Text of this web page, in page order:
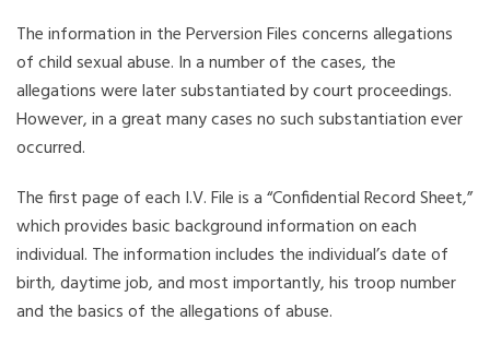
The information in the Perversion Files concerns allegations
of child sexual abuse. In a number of the cases, the
allegations were later substantiated by court proceedings.
However, in a great many cases no such substantiation ever
occurred.
The first page of each I.V. File is a “Confidential Record Sheet,”
which provides basic background information on each
individual. The information includes the individual’s date of
birth, daytime job, and most importantly, his troop number
and the basics of the allegations of abuse.